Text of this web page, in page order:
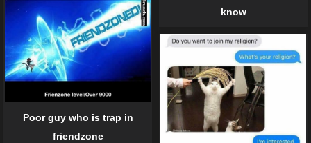
know
Poor guy who is trap in
friendzone